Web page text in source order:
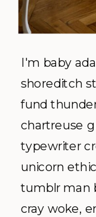
I'm baby
shoreditch
fund
chartreuse
typewriter
unicorn
tumblr man
cray woke,